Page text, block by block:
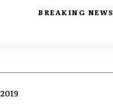
BREAKING NEWS